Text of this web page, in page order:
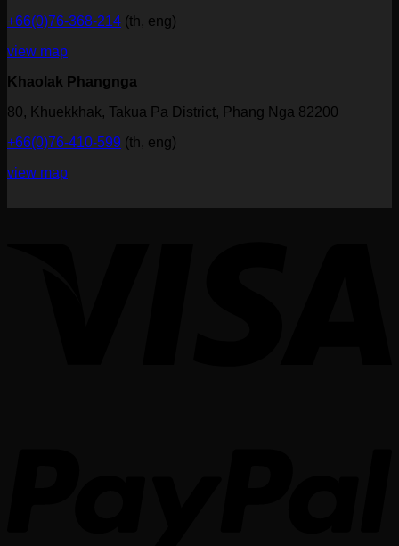
+66(0)76-368-214 (th, eng)
view map
Khaolak Phangnga
80, Khuekkhak, Takua Pa District, Phang Nga 82200
+66(0)76-410-599 (th, eng)
view map